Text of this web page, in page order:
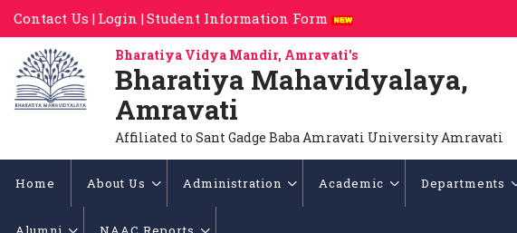
Contact Us | Login |Student Information Form
Bharatiya Vidya Mandir, Amravati's
Bharatiya Mahavidyalaya,
Amravati
Affiliated to Sant Gadge Baba Amravati University Amravati
Home About Us Administration Academic Departments